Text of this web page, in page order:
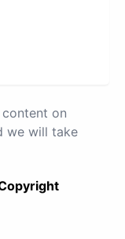
on
we will take